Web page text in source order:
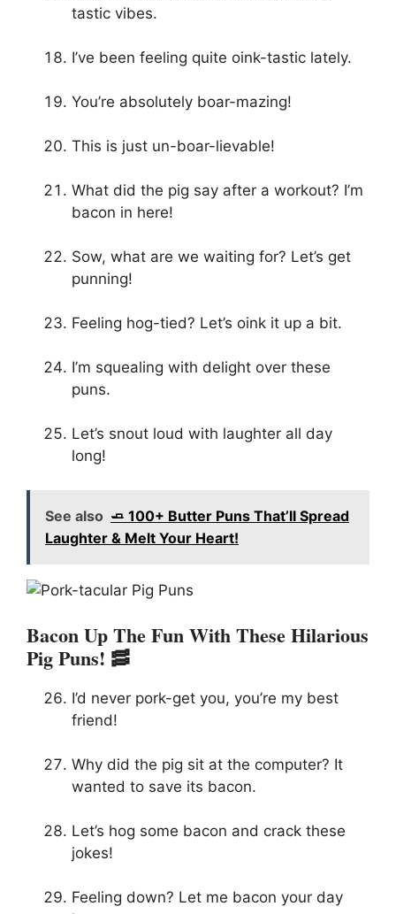
tastic vibes.
I’ve been feeling quite oink-tastic lately.
You’re absolutely boar-mazing!
This is just un-boar-lievable!
What did the pig say after a workout? I’m
bacon in here!
Sow, what are we waiting for? Let’s get
punning!
Feeling hog-tied? Let’s oink it up a bit.
I’m squealing with delight over these
puns.
Let’s snout loud with laughter all day
long!
See also 🧈 100+ Butter Puns That’ll Spread
Laughter & Melt Your Heart!
Bacon Up The Fun With These Hilarious
Pig Puns! 🥓
I’d never pork-get you, you’re my best
friend!
Why did the pig sit at the computer? It
wanted to save its bacon.
Let’s hog some bacon and crack these
jokes!
Feeling down? Let me bacon your day